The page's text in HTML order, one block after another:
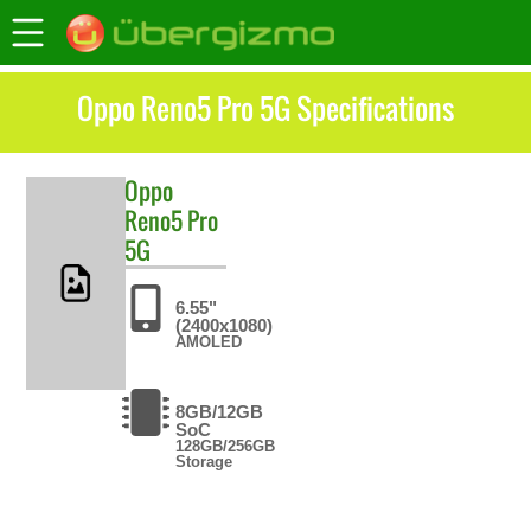
Oppo Reno5 Pro 5G Specifications
Oppo
Reno5 Pro
5G
6.55"
(2400x1080)
AMOLED
8GB/12GB
SoC
128GB/256GB
Storage